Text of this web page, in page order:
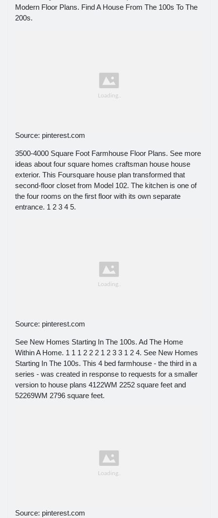
Modern Floor Plans. Find A House From The 100s To The
200s.
Source: pinterest.com
3500-4000 Square Foot Farmhouse Floor Plans. See more
ideas about four square homes craftsman house house
exterior. This Foursquare house plan transformed that
second-floor closet from Model 102. The kitchen is one of
the four rooms on the first floor with its own separate
entrance. 1 2 3 4 5.
Source: pinterest.com
See New Homes Starting In The 100s. Ad The Home
Within A Home. 1 1 1 2 2 2 1 2 3 3 1 2 4. See New Homes
Starting In The 100s. This 4 bed farmhouse - the third in a
series - was created in response to requests for a smaller
version to house plans 4122WM 2252 square feet and
52269WM 2796 square feet.
Source: pinterest.com